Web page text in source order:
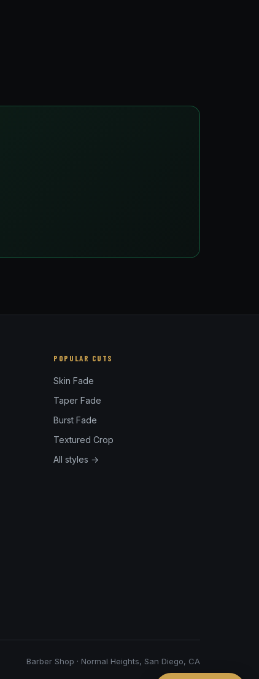
POPULAR CUTS
Skin Fade
Taper Fade
Burst Fade
Textured Crop
All styles →
Barber Shop · Normal Heights, San Diego, CA